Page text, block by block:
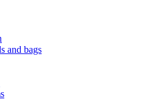
and bags